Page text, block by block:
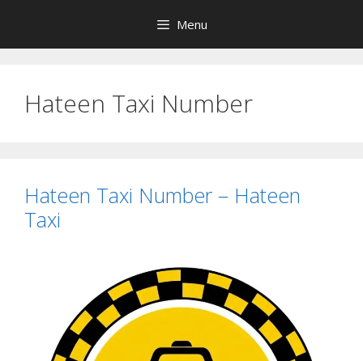
content
Menu
Hateen Taxi Number
Hateen Taxi Number – Hateen
Taxi